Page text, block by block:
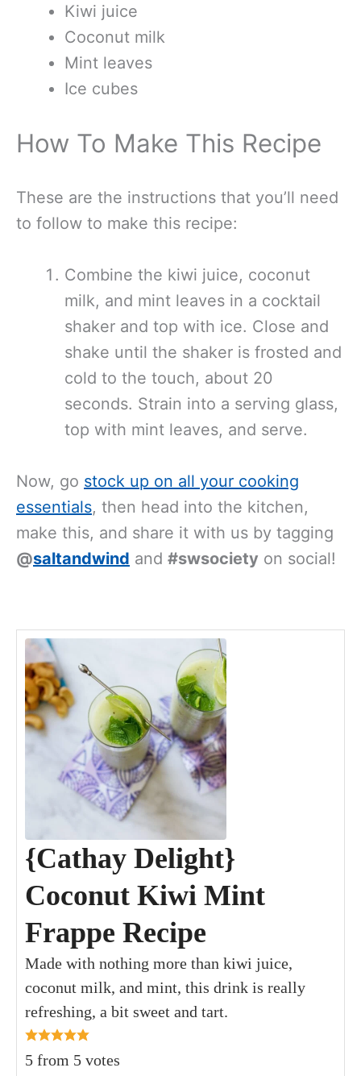
Kiwi juice
Coconut milk
Mint leaves
Ice cubes
How To Make This Recipe
These are the instructions that you’ll need
to follow to make this recipe:
Combine the kiwi juice, coconut
milk, and mint leaves in a cocktail
shaker and top with ice. Close and
shake until the shaker is frosted and
cold to the touch, about 20
seconds. Strain into a serving glass,
top with mint leaves, and serve.
Now, go stock up on all your cooking
essentials, then head into the kitchen,
make this, and share it with us by tagging
@saltandwind and #swsociety on social!
{Cathay Delight}
Coconut Kiwi Mint
Frappe Recipe
Made with nothing more than kiwi juice,
coconut milk, and mint, this drink is really
refreshing, a bit sweet and tart.
5 from 5 votes